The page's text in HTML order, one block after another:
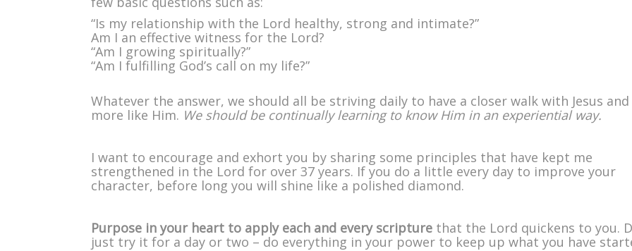
Order
“Is my relationship with the Lord healthy, strong and intimate?”
Am I an effective witness for the Lord?
“Am I growing spiritually?”
“Am I fulfilling God’s call on my life?”
Whatever the answer, we should all be striving daily to have a closer walk with Jesus
more like Him. We should be continually learning to know Him in an experiential way.
I want to encourage and exhort you by sharing some principles that have kept me
strengthened in the Lord for over 37 years. If you do a little every day to improve your
character, before long you will shine like a polished diamond.
Purpose in your heart to apply each and every scripture that the Lord quickens to you.
just try it for a day or two – do everything in your power to keep up what you have